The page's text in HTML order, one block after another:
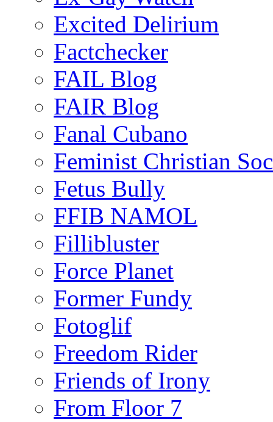
Excited Delirium
Factchecker
FAIL Blog
FAIR Blog
Fanal Cubano
Feminist Christian
Fetus Bully
FFIB NAMOL
Fillibluster
Force Planet
Former Fundy
Fotoglif
Freedom Rider
Friends of Irony
From Floor 7